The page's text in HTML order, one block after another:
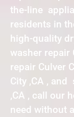
the-line
residents in
high-quality
washer repair
repair Culver
City ,CA , and
,CA , call our
need without